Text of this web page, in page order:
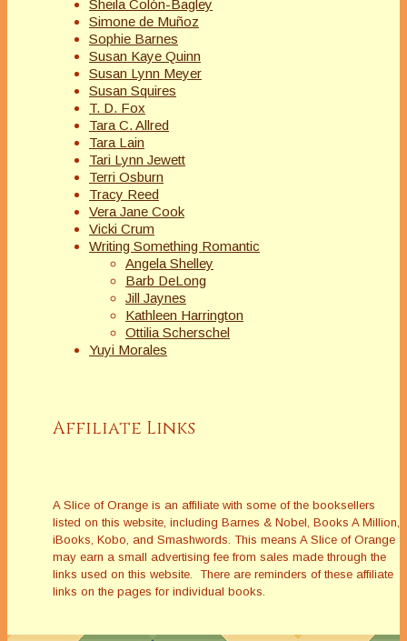
Sheila Colón-Bagley
Simone de Muñoz
Sophie Barnes
Susan Kaye Quinn
Susan Lynn Meyer
Susan Squires
T. D. Fox
Tara C. Allred
Tara Lain
Tari Lynn Jewett
Terri Osburn
Tracy Reed
Vera Jane Cook
Vicki Crum
Writing Something Romantic
Angela Shelley
Barb DeLong
Jill Jaynes
Kathleen Harrington
Ottilia Scherschel
Yuyi Morales
Affiliate Links
A Slice of Orange is an affiliate with some of the booksellers
listed on this website, including Barnes & Nobel, Books A Million,
iBooks, Kobo, and Smashwords. This means A Slice of Orange
may earn a small advertising fee from sales made through the
links used on this website. There are reminders of these affiliate
links on the pages for individual books.